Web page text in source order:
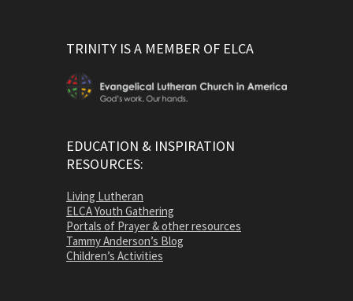
TRINITY IS A MEMBER OF ELCA
EDUCATION & INSPIRATION
RESOURCES:
Living Lutheran
ELCA Youth Gathering
Portals of Prayer & other resources
Tammy Anderson’s Blog
Children’s Activities